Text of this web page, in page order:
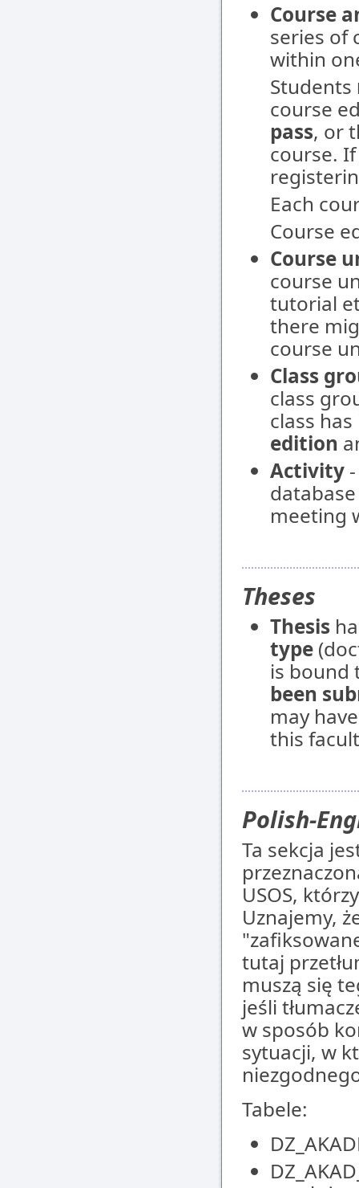
Course
series of
within
Students
course
pass, or
course.
Each
Course
Course
course
tutorial
there
course
Class
class
class
edition
Activity
meeting
Theses
Thesis
type
is bound
been
may
this
Polish-
Ta sekcja
USOS,
Uznajemy,
tutaj
muszą się
jeśli
w sposób
sytuacji, w
Tabele: